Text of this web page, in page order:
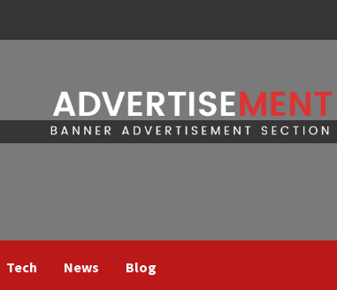
Tech News Blog